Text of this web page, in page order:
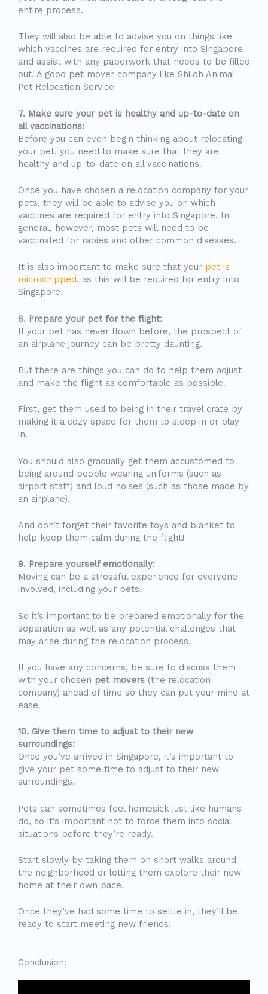
entire process.
They will also be able to advise you on things like
which vaccines are required for entry into Singapore
and assist with any paperwork that needs to be filled
out. A good pet mover company like Shiloh Animal
Pet Relocation Service
7. Make sure your pet is healthy and up-to-date on
all vaccinations:
Before you can even begin thinking about relocating
your pet, you need to make sure that they are
healthy and up-to-date on all vaccinations.
Once you have chosen a relocation company for your
pets, they will be able to advise you on which
vaccines are required for entry into Singapore. In
general, however, most pets will need to be
vaccinated for rabies and other common diseases.
It is also important to make sure that your pet is
microchipped, as this will be required for entry into
Singapore.
8. Prepare your pet for the flight:
If your pet has never flown before, the prospect of
an airplane journey can be pretty daunting.
But there are things you can do to help them adjust
and make the flight as comfortable as possible.
First, get them used to being in their travel crate by
making it a cozy space for them to sleep in or play
in.
You should also gradually get them accustomed to
being around people wearing uniforms (such as
airport staff) and loud noises (such as those made by
an airplane).
And don’t forget their favorite toys and blanket to
help keep them calm during the flight!
9. Prepare yourself emotionally:
Moving can be a stressful experience for everyone
involved, including your pets.
So it’s important to be prepared emotionally for the
separation as well as any potential challenges that
may arise during the relocation process.
If you have any concerns, be sure to discuss them
with your chosen pet movers (the relocation
company) ahead of time so they can put your mind at
ease.
10. Give them time to adjust to their new
surroundings:
Once you’ve arrived in Singapore, it’s important to
give your pet some time to adjust to their new
surroundings.
Pets can sometimes feel homesick just like humans
do, so it’s important not to force them into social
situations before they’re ready.
Start slowly by taking them on short walks around
the neighborhood or letting them explore their new
home at their own pace.
Once they’ve had some time to settle in, they’ll be
ready to start meeting new friends!
Conclusion: